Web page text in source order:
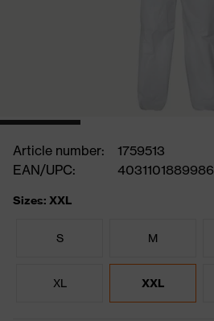
Article number:
1759513
EAN/UPC:
4031101889986
Sizes: XXL
S M
XL XXL